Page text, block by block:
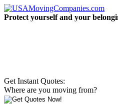
Protect yourself and your
Get Instant Quotes:
Where are you moving from?